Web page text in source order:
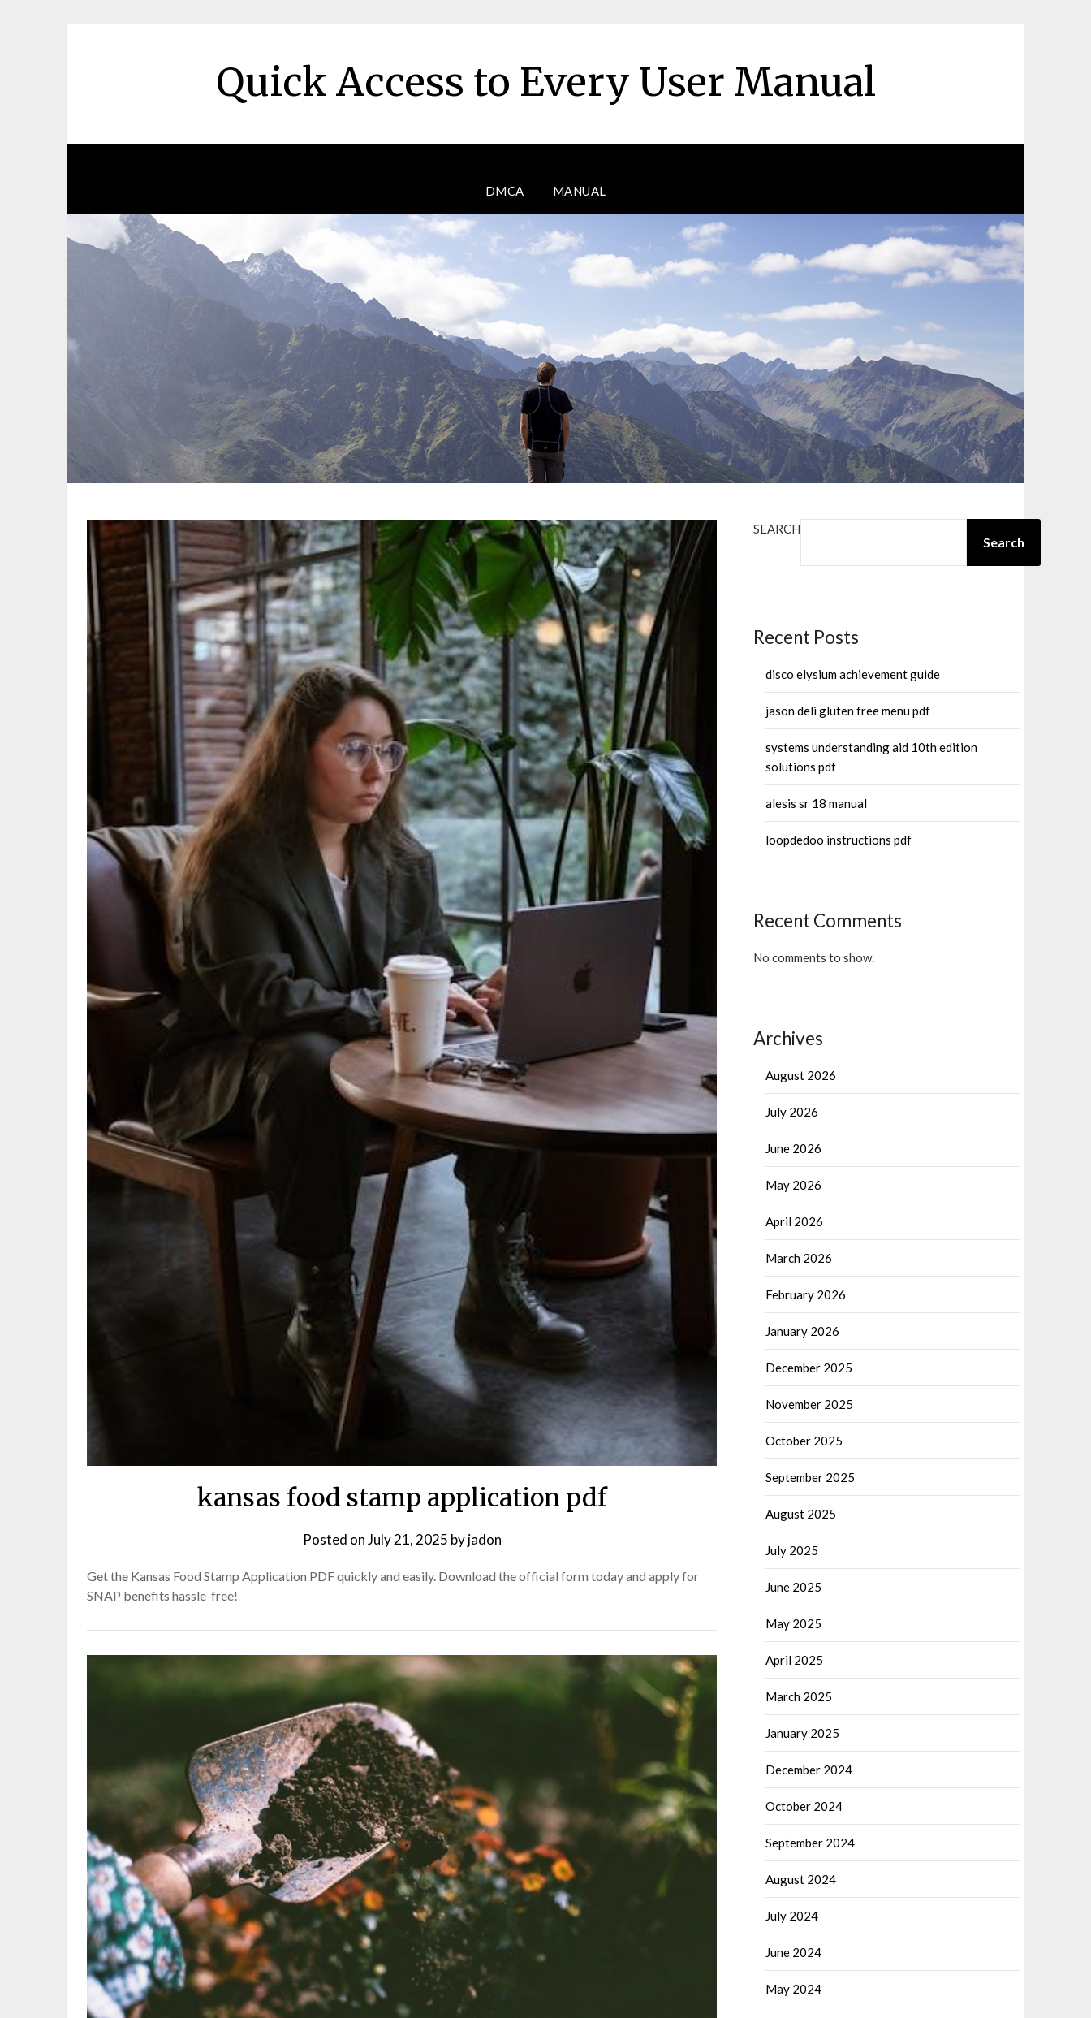
Quick Access to Every User Manual
DMCA MANUAL
kansas food stamp application pdf
Posted onJuly 21, 2025 byjadon
Get the Kansas Food Stamp Application PDF quickly and easily. Download the official form today and apply for
SNAP benefits hassle-free!
SEARCH
Search
Recent Posts
disco elysium achievement guide
jason deli gluten free menu pdf
systems understanding aid 10th edition
solutions pdf
alesis sr 18 manual
loopdedoo instructions pdf
Recent Comments
No comments to show.
Archives
August 2026
July 2026
June 2026
May 2026
April 2026
March 2026
February 2026
January 2026
December 2025
November 2025
October 2025
September 2025
August 2025
July 2025
June 2025
May 2025
April 2025
March 2025
January 2025
December 2024
October 2024
September 2024
August 2024
July 2024
June 2024
May 2024